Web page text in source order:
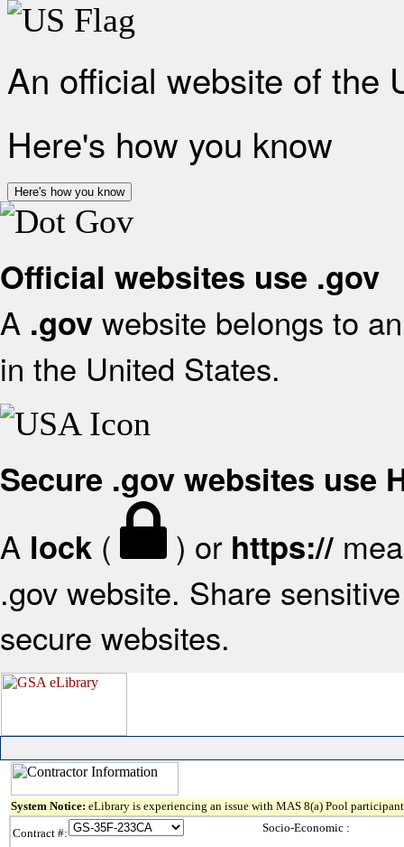
An official website of the
Here's how you know
Here's how you know
Official websites use .gov
A .gov website belongs to
in the United States.
Secure .gov websites use
A lock ( ) or https://
.gov website. Share
secure websites.
System Notice: eLibrary is experiencing an issue with MAS 8(a) Pool
Contract #:
Socio-Economic :